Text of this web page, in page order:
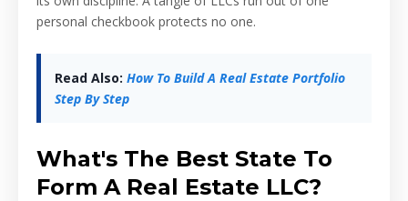
personal checkbook protects no one.
Read Also: How To Build A Real Estate Portfolio
Step By Step
What's The Best State To
Form A Real Estate LLC?